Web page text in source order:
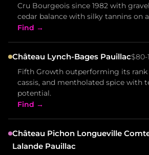
Cru Bourgeois since 1982 with
cedar balance with silky tannins on
Find →
Château Lynch-Bages Pauillac$80-
Fifth Growth outperforming its rank
cassis, and mentholated spice with
potential.
Find →
Château Pichon Longueville
Lalande Pauillac